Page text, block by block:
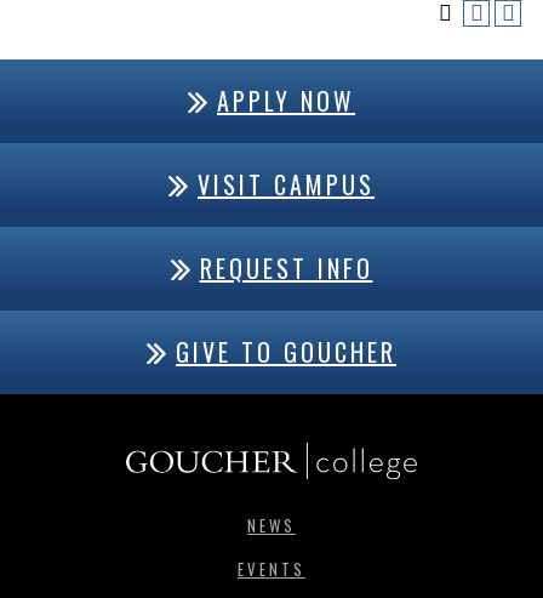
APPLY NOW
VISIT CAMPUS
REQUEST INFO
GIVE TO GOUCHER
NEWS
EVENTS